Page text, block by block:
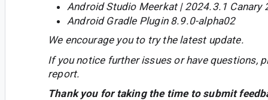
Android Studio Meerkat | 2024.3.1 Canary
Android Gradle Plugin 8.9.0-alpha02
We encourage you to try the latest update.
If you notice further issues or have questions,
report.
Thank you for taking the time to submit